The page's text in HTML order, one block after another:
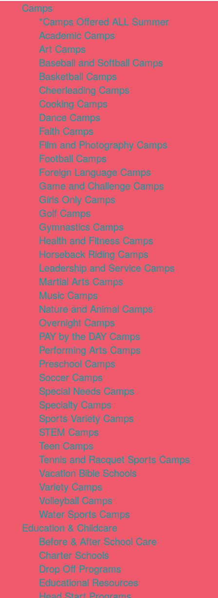
Camps
*Camps Offered ALL Summer
Academic Camps
Art Camps
Baseball and Softball Camps
Basketball Camps
Cheerleading Camps
Cooking Camps
Dance Camps
Faith Camps
Film and Photography Camps
Football Camps
Foreign Language Camps
Game and Challenge Camps
Girls Only Camps
Golf Camps
Gymnastics Camps
Health and Fitness Camps
Horseback Riding Camps
Leadership and Service Camps
Martial Arts Camps
Music Camps
Nature and Animal Camps
Overnight Camps
PAY by the DAY Camps
Performing Arts Camps
Preschool Camps
Soccer Camps
Special Needs Camps
Specialty Camps
Sports Variety Camps
STEM Camps
Teen Camps
Tennis and Racquet Sports Camps
Vacation Bible Schools
Variety Camps
Volleyball Camps
Water Sports Camps
Education & Childcare
Before & After School Care
Charter Schools
Drop Off Programs
Educational Resources